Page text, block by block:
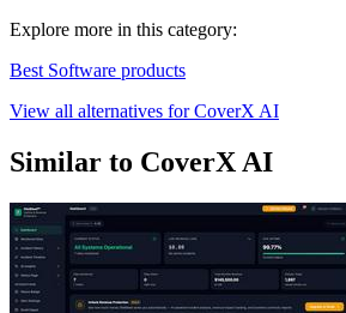
Explore more in this category:
Best Software products
View all alternatives for CoverX AI
Similar to CoverX AI